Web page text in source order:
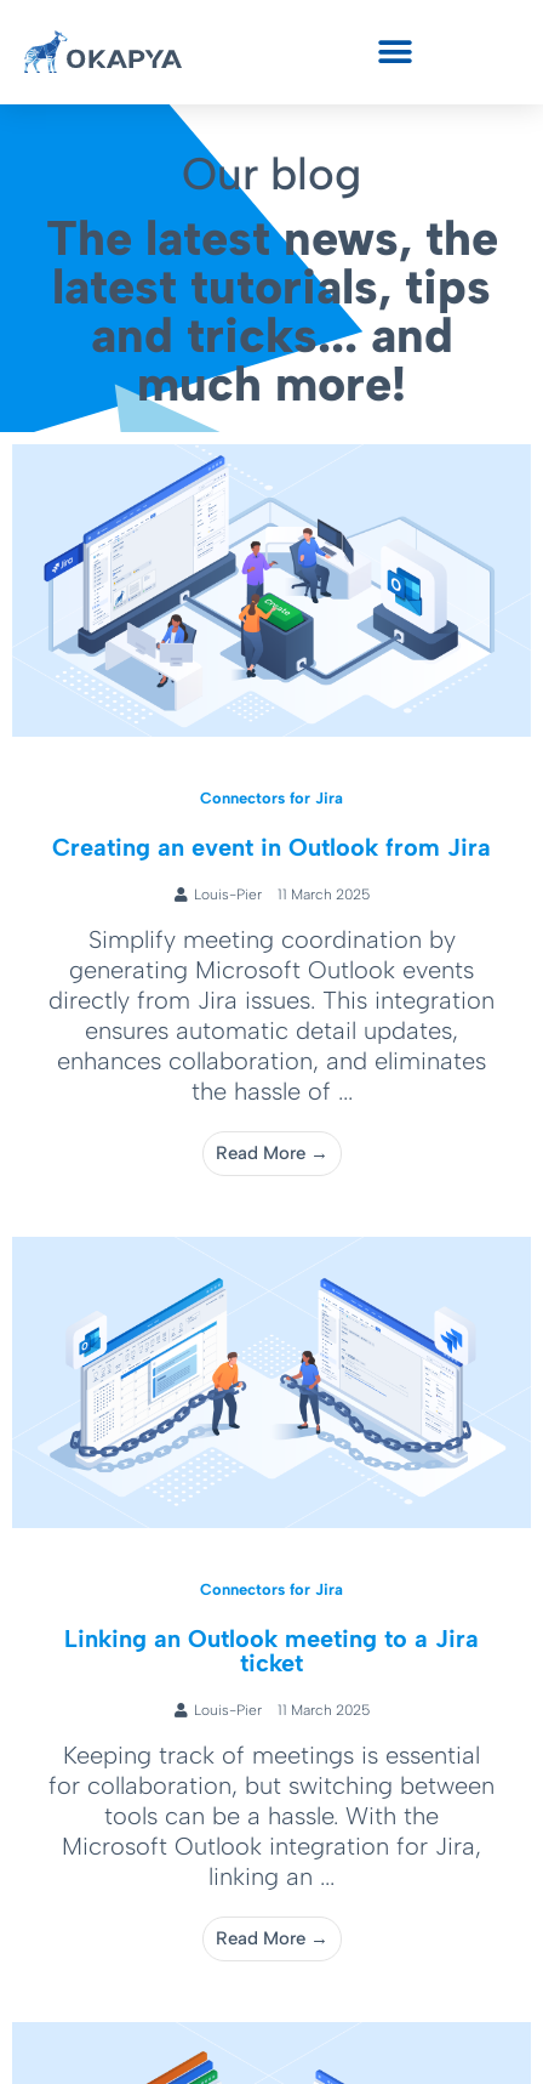
Our blog
The latest news, the
latest tutorials, tips
and tricks... and
much more!
Connectors for Jira
Creating an event in Outlook from Jira
Louis-Pier 11 March 2025
Simplify meeting coordination by
generating Microsoft Outlook events
directly from Jira issues. This integration
ensures automatic detail updates,
enhances collaboration, and eliminates
the hassle of ...
Read More →
Connectors for Jira
Linking an Outlook meeting to a Jira
ticket
Louis-Pier 11 March 2025
Keeping track of meetings is essential
for collaboration, but switching between
tools can be a hassle. With the
Microsoft Outlook integration for Jira,
linking an ...
Read More →